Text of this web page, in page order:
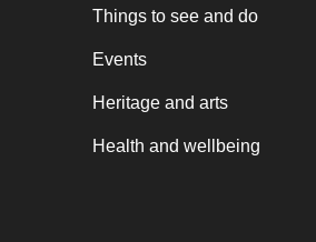
Things to see and do
Events
Heritage and arts
Health and wellbeing